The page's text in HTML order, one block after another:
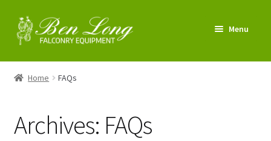
Skip
to
Skip
to
Menu
Enter Shop
News & Tips
Home FAQs
Archives: FAQs